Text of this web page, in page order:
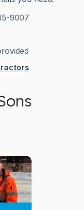
9007